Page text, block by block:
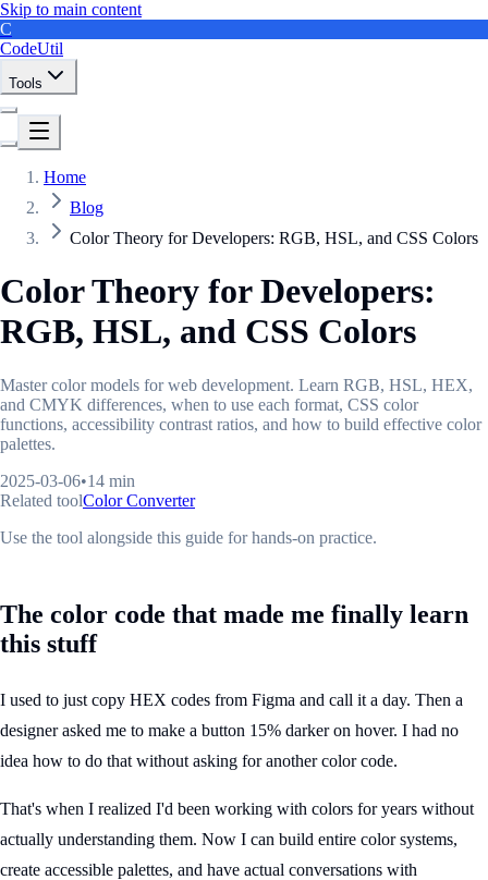
Skip to main content
C
CodeUtil
Tools
Home
Blog
Color Theory for Developers: RGB, HSL, and CSS Colors
Color Theory for Developers:
RGB, HSL, and CSS Colors
Master color models for web development. Learn RGB, HSL, HEX,
and CMYK differences, when to use each format, CSS color
functions, accessibility contrast ratios, and how to build effective color
palettes.
2025-03-06•14 min
Related toolColor Converter
Use the tool alongside this guide for hands-on practice.
The color code that made me finally learn
this stuff
I used to just copy HEX codes from Figma and call it a day. Then a
designer asked me to make a button 15% darker on hover. I had no
idea how to do that without asking for another color code.
That's when I realized I'd been working with colors for years without
actually understanding them. Now I can build entire color systems,
create accessible palettes, and have actual conversations with